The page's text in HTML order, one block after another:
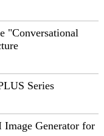
"Conversational
Series
Image Generator for